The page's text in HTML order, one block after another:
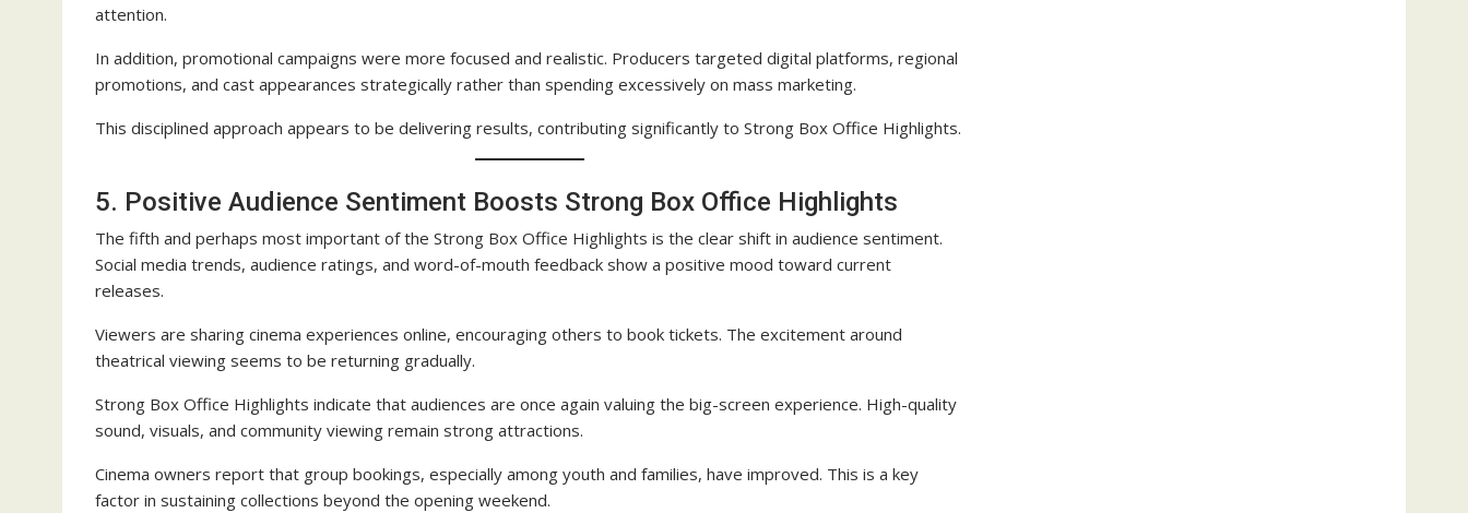
attention.
In addition, promotional campaigns were more focused and realistic. Producers targeted digital platforms, regional
promotions, and cast appearances strategically rather than spending excessively on mass marketing.
This disciplined approach appears to be delivering results, contributing significantly to Strong Box Office Highlights.
5. Positive Audience Sentiment Boosts Strong Box Office Highlights
The fifth and perhaps most important of the Strong Box Office Highlights is the clear shift in audience sentiment.
Social media trends, audience ratings, and word-of-mouth feedback show a positive mood toward current
releases.
Viewers are sharing cinema experiences online, encouraging others to book tickets. The excitement around
theatrical viewing seems to be returning gradually.
Strong Box Office Highlights indicate that audiences are once again valuing the big-screen experience. High-quality
sound, visuals, and community viewing remain strong attractions.
Cinema owners report that group bookings, especially among youth and families, have improved. This is a key
factor in sustaining collections beyond the opening weekend.